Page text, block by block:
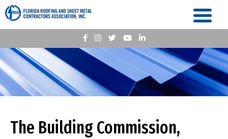
The Building Commission,